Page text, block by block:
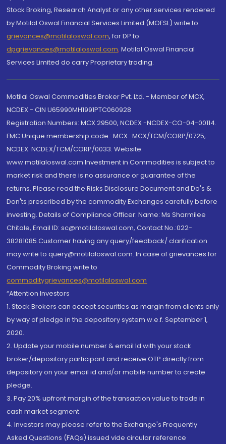
Stock Broking, Research Analyst or any other services rendered
by Motilal Oswal Financial Services Limited (MOFSL) write to
grievances@motilaloswal.com, for DP to
dpgrievances@motilaloswal.com, Motilal Oswal Financial
Services Limited do carry Proprietary trading.
Motilal Oswal Commodities Broker Pvt. Ltd. - Member of MCX,
NCDEX - CIN U65990MH1991PTC060928
Registration Numbers: MCX 29500, NCDEX -NCDEX-CO-04-00114.
FMC Unique membership code : MCX : MCX/TCM/CORP/0725,
NCDEX: NCDEX/TCM/CORP/0033. Website:
www.motilaloswal.com Investment in Commodities is subject to
market risk and there is no assurance or guarantee of the
returns. Please read the Risks Disclosure Document and Do's &
Don'ts prescribed by the commodity Exchanges carefully before
investing. Details of Compliance Officer: Name: Ms Sharmilee
Chitale, Email ID: sc@motilaloswal.com, Contact No.:022-
38281085.Customer having any query/feedback/ clarification
may write to query@motilaloswal.com. In case of grievances for
Commodity Broking write to
commoditygrievances@motilaloswal.com
“Attention Investors
1. Stock Brokers can accept securities as margin from clients only
by way of pledge in the depository system w.e.f. September 1,
2020.
2. Update your mobile number & email Id with your stock
broker/depository participant and receive OTP directly from
depository on your email id and/or mobile number to create
pledge.
3. Pay 20% upfront margin of the transaction value to trade in
cash market segment.
4. Investors may please refer to the Exchange's Frequently
Asked Questions (FAQs) issued vide circular reference